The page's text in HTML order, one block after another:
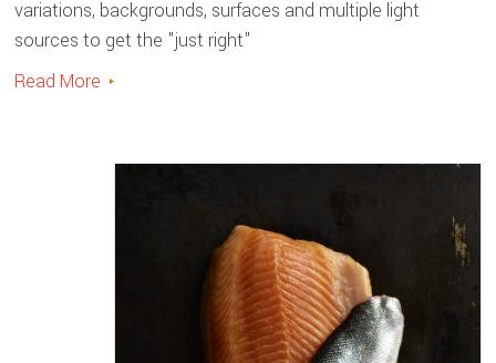
variations, backgrounds, surfaces and multiple light
sources to get the "just right"
Read More